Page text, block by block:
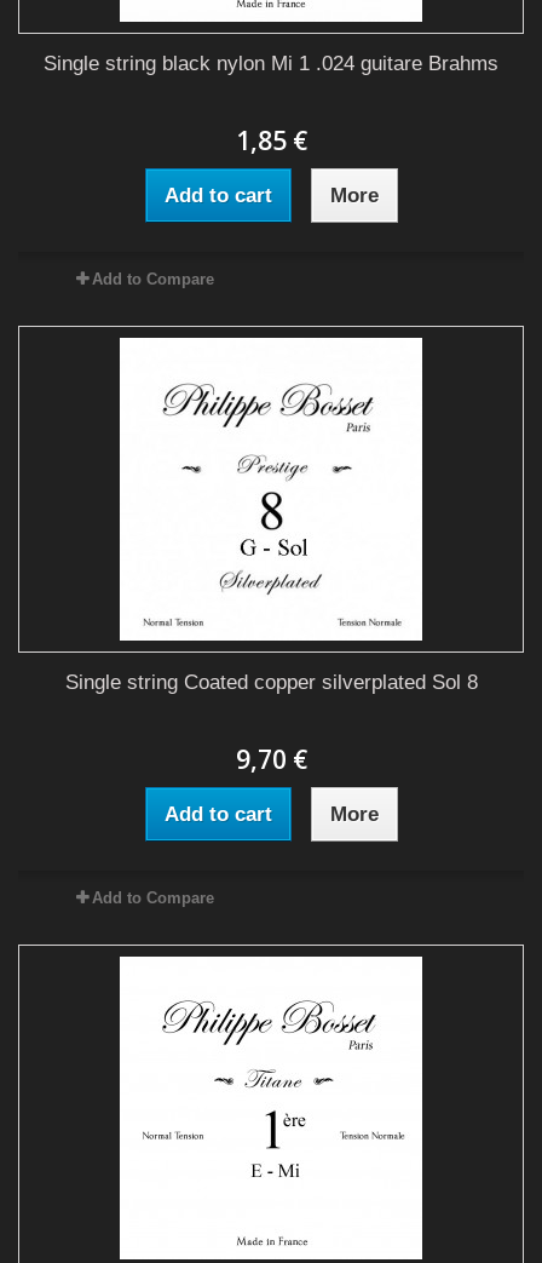
Single string black nylon Mi 1 .024 guitare Brahms
1,85 €
Add to cart More
Add to Compare
Single string Coated copper silverplated Sol 8
9,70 €
Add to cart More
Add to Compare